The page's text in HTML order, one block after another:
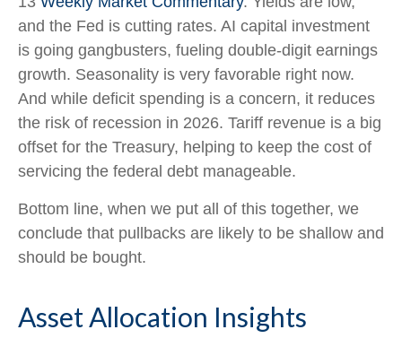
and the Fed is cutting rates. AI capital investment
is going gangbusters, fueling double-digit earnings
growth. Seasonality is very favorable right now.
And while deficit spending is a concern, it reduces
the risk of recession in 2026. Tariff revenue is a big
offset for the Treasury, helping to keep the cost of
servicing the federal debt manageable.
Bottom line, when we put all of this together, we
conclude that pullbacks are likely to be shallow and
should be bought.
Asset Allocation Insights